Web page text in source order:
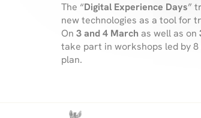
The “Digital Experience Days”
new technologies as a tool for
On 3 and 4 March as well as on
take part in workshops led by
plan.